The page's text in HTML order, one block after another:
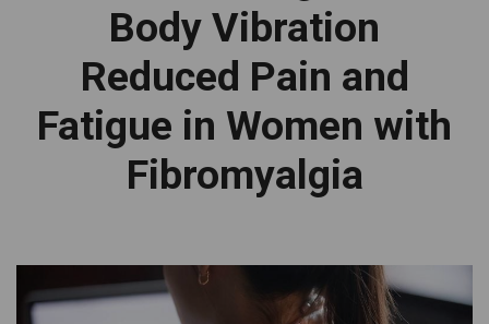
Body Vibration
Reduced Pain and
Fatigue in Women with
Fibromyalgia